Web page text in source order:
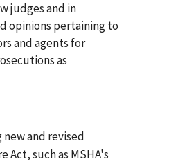
judges and in
opinions pertaining to
and agents for
as
and revised
such as MSHA's